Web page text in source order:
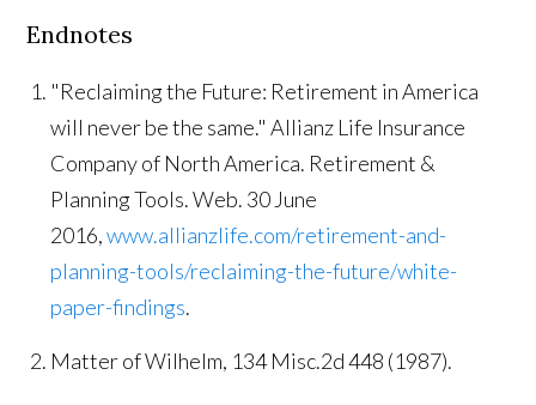
Endnotes
"Reclaiming the Future: Retirement in America
will never be the same." Allianz Life Insurance
Company of North America. Retirement &
Planning Tools. Web. 30 June
2016,www.allianzlife.com/retirement-and-
planning-tools/reclaiming-the-future/white-
paper-findings.
Matter of Wilhelm, 134 Misc.2d 448 (1987).